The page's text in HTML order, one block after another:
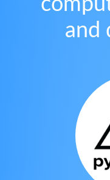
and